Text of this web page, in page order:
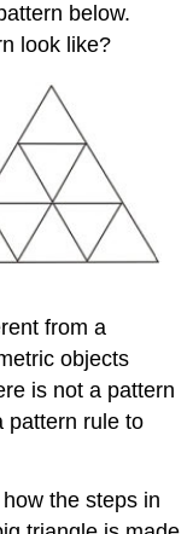
below.
look like?
from a
objects
is not a pattern
pattern rule to
the steps in